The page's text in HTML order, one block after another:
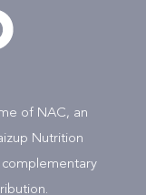
of NAC, an
Nutrition